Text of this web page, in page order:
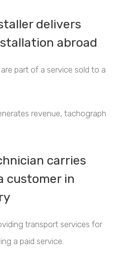
delivers
abroad
part of a service sold to a
revenue, tachograph
carries
customer in
transport services for
a paid service.